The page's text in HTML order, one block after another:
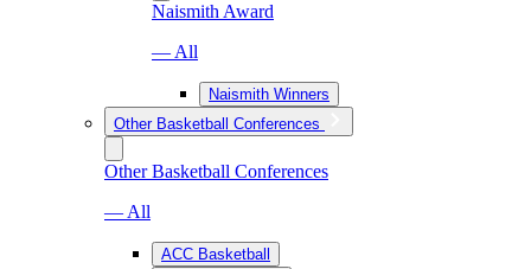
Naismith Award
— All
Naismith Winners
Other Basketball Conferences
Other Basketball Conferences
— All
ACC Basketball